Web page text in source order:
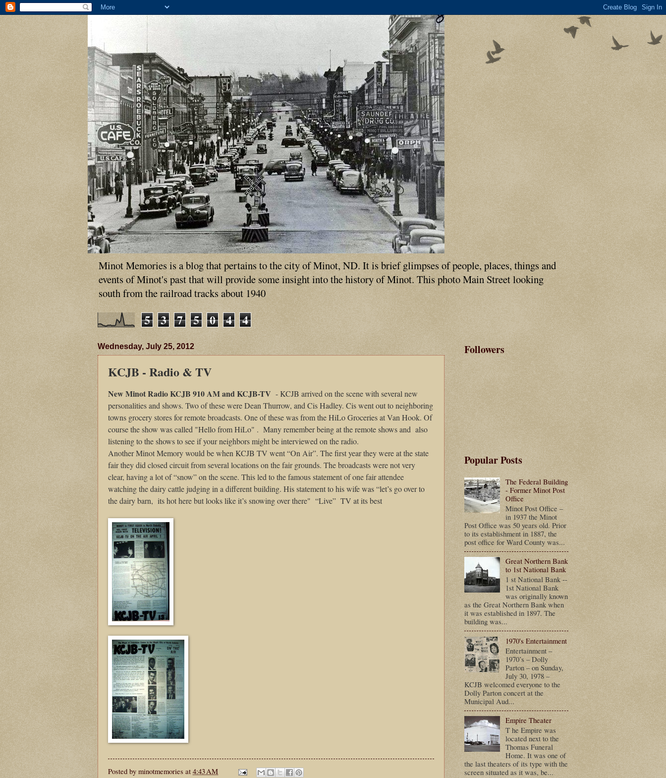
Minot Memories is a blog that pertains to the city of Minot, ND. It is brief glimpses of people, places, things and
events of Minot's past that will provide some insight into the history of Minot. This photo Main Street looking
south from the railroad tracks about 1940
5 3 7 5 0 4 4
Wednesday, July 25, 2012
KCJB - Radio & TV
New Minot Radio KCJB 910 AMand KCJB-TV - KCJB arrived on the scene with several new
personalities and shows. Two of these were Dean Thurrow, and Cis Hadley. Cis went out to neighboring
towns grocery stores for remote broadcasts. One of these was from the HiLo Groceries at Van Hook. Of
course the show was called "Hello from HiLo" . Many remember being at the remote shows and also
listening to the shows to see if your neighbors might be interviewed on the radio.
Another Minot Memory would be when KCJB TV went “On Air”. The first year they were at the state
fair they did closed circuit from several locations on the fair grounds. The broadcasts were not very
clear, having a lot of “snow” on the scene. This led to the famous statement of one fair attendee
watching the dairy cattle judging in a different building. His statement to his wife was “let’s go over to
the dairy barn, its hot here but looks like it’s snowing over there" “Live” TV at its best
Posted by minotmemories at 4:43 AM
Followers
Popular Posts
The Federal Building
- Former Minot Post
Office
Minot Post Office –
in 1937 the Minot
Post Office was 50 years old. Prior
to its establishment in 1887, the
post office for Ward County was...
Great Northern Bank
to 1st National Bank
1 st National Bank --
1st National Bank
was originally known
as the Great Northern Bank when
it was established in 1897. The
building was...
1970's Entertainment
Entertainment –
1970’s – Dolly
Parton – on Sunday,
July 30, 1978 –
KCJB welcomed everyone to the
Dolly Parton concert at the
Municipal Aud...
Empire Theater
T he Empire was
located next to the
Thomas Funeral
Home. It was one of
the last theaters of its type with the
screen situated as it was, be...